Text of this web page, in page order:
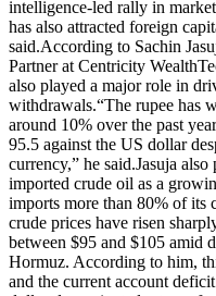
intelligence-led rally in
has also attracted foreign
said.According to Sachin
Partner at Centricity
also played a major role in
withdrawals.“The rupee has
around 10% over the past
95.5 against the US dollar
currency,” he said.Jasuja also
imported crude oil as a
imports more than 80% of its
crude prices have risen
between $95 and $105 amid
Hormuz. According to him,
and the current account